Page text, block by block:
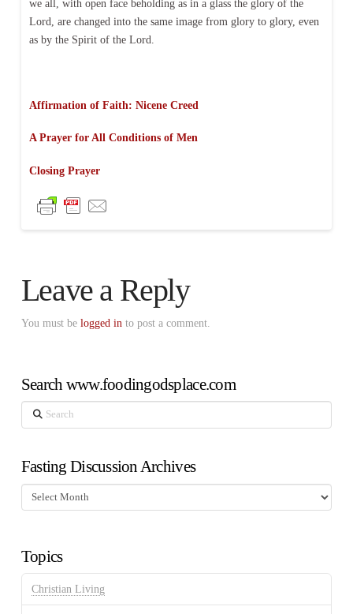
we all, with open face beholding as in a glass the glory of the
Lord, are changed into the same image from glory to glory, even
as by the Spirit of the Lord.
Affirmation of Faith: Nicene Creed
A Prayer for All Conditions of Men
Closing Prayer
Leave a Reply
You must be logged in to post a comment.
Search www.foodingodsplace.com
Search
Fasting Discussion Archives
Fasting
Discussion
Topics
Christian Living